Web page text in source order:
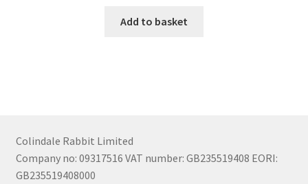
Add to basket
Colindale Rabbit Limited
Company no: 09317516 VAT number: GB235519408 EORI:
GB235519408000